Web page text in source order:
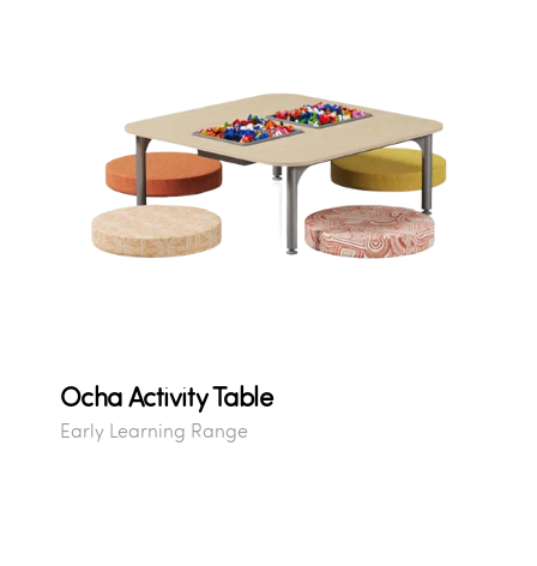
Ocha Activity Table
Early Learning Range